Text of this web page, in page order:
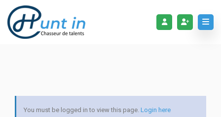
You must be logged in to view this page. Login here